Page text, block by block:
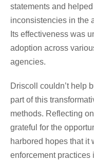
statements and
inconsistencies in the
Its effectiveness was
adoption across
agencies.
Driscoll couldn’t help
part of this
methods. Reflecting
grateful for the
harbored hopes that
enforcement practices